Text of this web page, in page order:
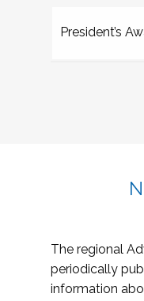
President’s
The regional
periodically
information